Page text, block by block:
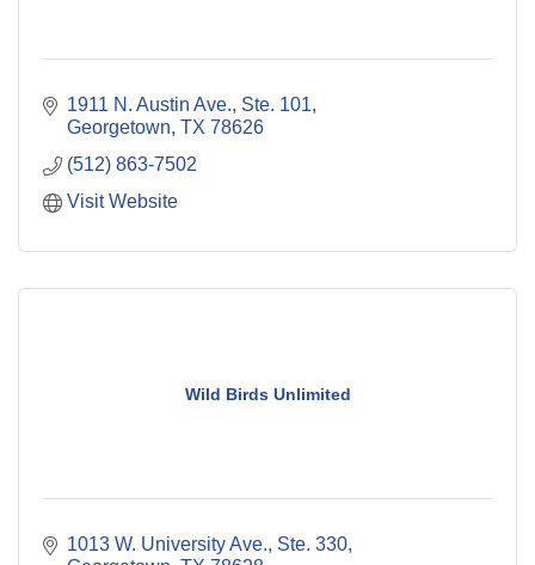
1911 N. Austin Ave., Ste. 101
Georgetown TX 78626
(512) 863-7502
Visit Website
Wild Birds Unlimited
1013 W. University Ave., Ste. 330